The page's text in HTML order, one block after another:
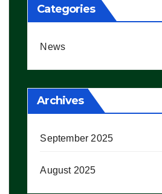
Categories
News
Archives
September 2025
August 2025